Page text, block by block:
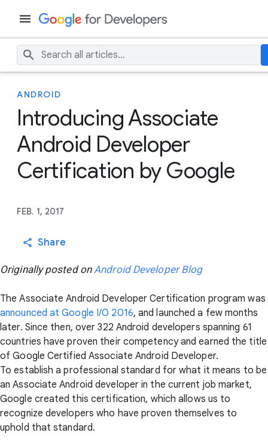
ANDROID
Introducing Associate
Android Developer
Certification by Google
FEB. 1, 2017
Share
Originally posted onAndroid Developer Blog
The Associate Android Developer Certification program was
announced at Google I/O 2016, and launched a few months
later. Since then, over 322 Android developers spanning 61
countries have proven their competency and earned the title
of Google Certified Associate Android Developer.
To establish a professional standard for what it means to be
an Associate Android developer in the current job market,
Google created this certification, which allows us to
recognize developers who have proven themselves to
uphold that standard.